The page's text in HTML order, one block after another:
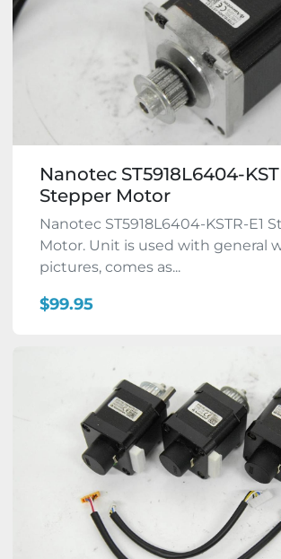
Nanotec ST5918L6404-
Stepper Motor
Nanotec ST5918L6404-KSTR-E1
Motor. Unit is used with general
pictures, comes as...
$99.95